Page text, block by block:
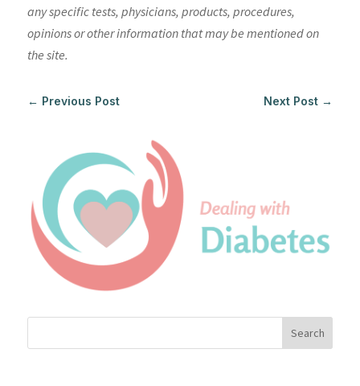
any specific tests, physicians, products, procedures,
opinions or other information that may be mentioned on
the site.
← Previous Post Next Post →
Search